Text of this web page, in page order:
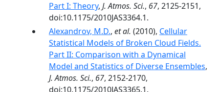
Part I: Theory, J. Atmos. Sci., 67, 2125-2151,
doi:10.1175/2010JAS3364.1.
Alexandrov, M.D., et al. (2010), Cellular
Statistical Models of Broken Cloud Fields.
Part II: Comparison with a Dynamical
Model and Statistics of Diverse Ensembles,
J. Atmos. Sci., 67, 2152-2170,
doi:10.1175/2010JAS3365.1.